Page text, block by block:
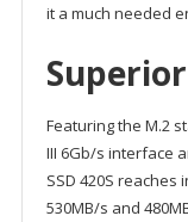
it a much needed
Featuring the M.2
III 6Gb/s interface
SSD 420S
530MB/s and